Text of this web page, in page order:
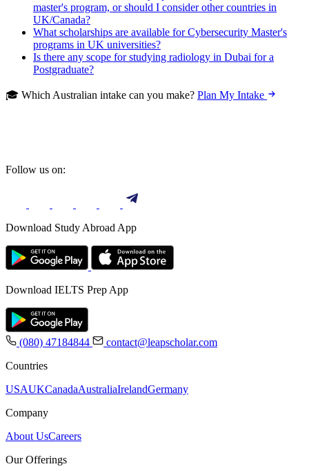
master's program, or should I consider other countries in
UK/Canada?
What scholarships are available for Cybersecurity Master's
programs in UK universities?
Is there any scope for studying radiology in Dubai for a
Postgraduate?
🎓 Which Australian intake can you make? Plan My Intake
Follow us on:
Download Study Abroad App
Download IELTS Prep App
(080) 47184844
contact@leapscholar.com
Countries
USAUKCanadaAustraliaIrelandGermany
Company
About UsCareers
Our Offerings